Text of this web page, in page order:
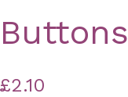
Buttons
£2.10